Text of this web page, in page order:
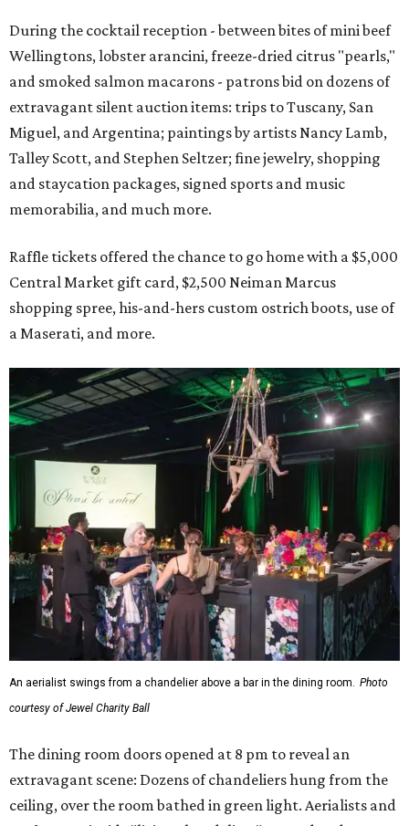
During the cocktail reception - between bites of mini beef
Wellingtons, lobster arancini, freeze-dried citrus "pearls,"
and smoked salmon macarons - patrons bid on dozens of
extravagant silent auction items: trips to Tuscany, San
Miguel, and Argentina; paintings by artists Nancy Lamb,
Talley Scott, and Stephen Seltzer; fine jewelry, shopping
and staycation packages, signed sports and music
memorabilia, and much more.
Raffle tickets offered the chance to go home with a $5,000
Central Market gift card, $2,500 Neiman Marcus
shopping spree, his-and-hers custom ostrich boots, use of
a Maserati, and more.
An aerialist swings from a chandelier above a bar in the dining room. Photo
courtesy of Jewel Charity Ball
The dining room doors opened at 8 pm to reveal an
extravagant scene: Dozens of chandeliers hung from the
ceiling, over the room bathed in green light. Aerialists and